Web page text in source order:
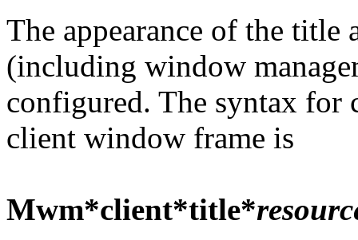
The appearance of the
(including window
configured. The syntax for
client window frame is
Mwm*client*title*